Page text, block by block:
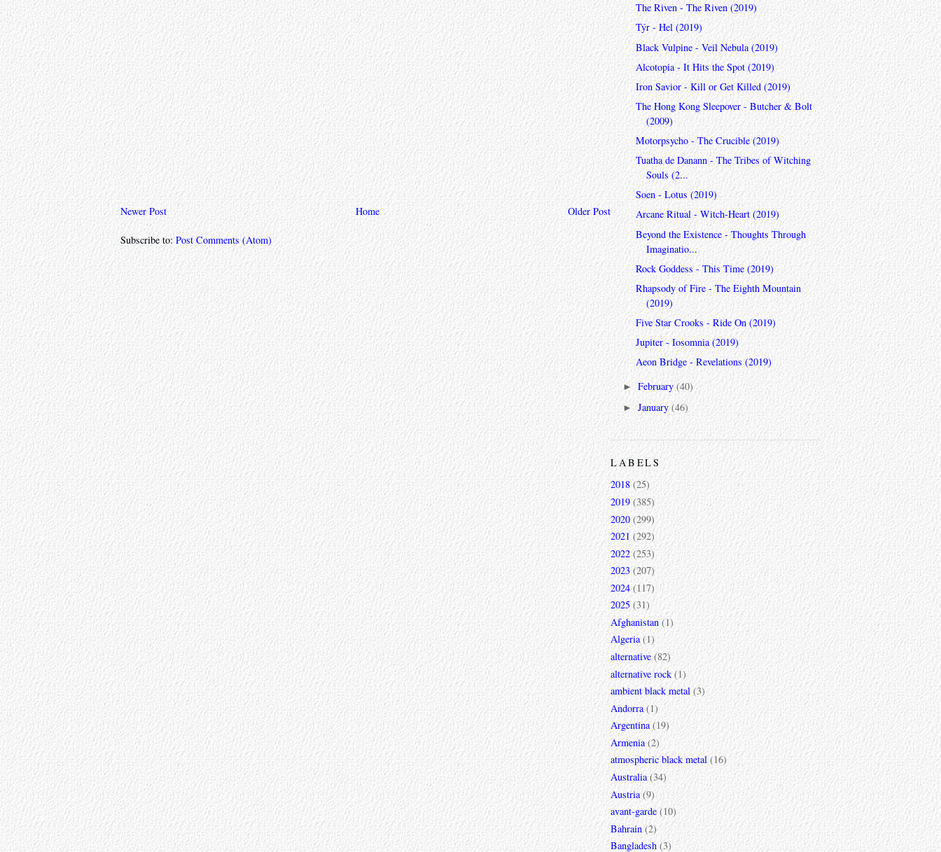
Newer Post Older Post
Home
Subscribe to:Post Comments (Atom)
The Riven - The Riven (2019)
Týr - Hel (2019)
Black Vulpine - Veil Nebula (2019)
Alcotopia - It Hits the Spot (2019)
Iron Savior - Kill or Get Killed (2019)
The Hong Kong Sleepover - Butcher & Bolt
(2009)
Motorpsycho - The Crucible (2019)
Tuatha de Danann - The Tribes of Witching
Souls (2...
Soen - Lotus (2019)
Arcane Ritual - Witch-Heart (2019)
Beyond the Existence - Thoughts Through
Imaginatio...
Rock Goddess - This Time (2019)
Rhapsody of Fire - The Eighth Mountain
(2019)
Five Star Crooks - Ride On (2019)
Jupiter - Iosomnia (2019)
Aeon Bridge - Revelations (2019)
►February(40)
►January(46)
LABELS
2018 (25)
2019 (385)
2020 (299)
2021 (292)
2022 (253)
2023 (207)
2024 (117)
2025 (31)
Afghanistan (1)
Algeria (1)
alternative (82)
alternative rock (1)
ambient black metal (3)
Andorra (1)
Argentina (19)
Armenia (2)
atmospheric black metal (16)
Australia (34)
Austria (9)
avant-garde (10)
Bahrain (2)
Bangladesh (3)